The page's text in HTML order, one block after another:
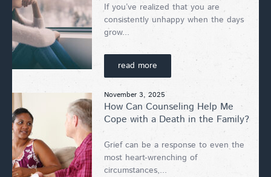
If you’ve realized that you are
consistently unhappy when the days
grow...
read more
November 3, 2025
How Can Counseling Help Me
Cope with a Death in the Family?
Grief can be a response to even the
most heart-wrenching of
circumstances,...